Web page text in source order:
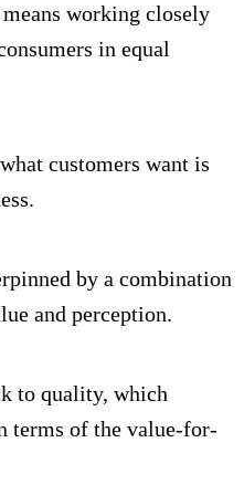
working closely
in equal
customers want is
by a combination
and perception.
to quality, which
terms of the value-for-